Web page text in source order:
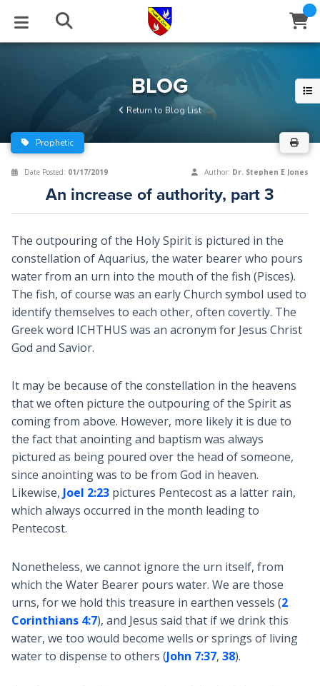
BLOG
Series
Archive
STUDIES
Newsletter
EVENTS
Center
Stream
ABOUT
of Beliefs
HELP
BLOG
Return to Blog List
Prophetic
Date Posted: 01/17/2019 Author: Dr. Stephen E Jones
An increase of authority, part 3
The outpouring of the Holy Spirit is pictured in the
constellation of Aquarius, the water bearer who pours
water from an urn into the mouth of the fish (Pisces).
The fish, of course was an early Church symbol used to
identify themselves to each other, often covertly. The
Greek word ICHTHUS was an acronym for Jesus Christ
God and Savior.
It may be because of the constellation in the heavens
that we often picture the outpouring of the Spirit as
coming from above. However, more likely it is due to
the fact that anointing and baptism was always
pictured as being poured over the head of someone,
since anointing was to be from God in heaven.
Likewise, Joel 2:23pictures Pentecost as a latter rain,
which always occurred in the month leading to
Pentecost.
Nonetheless, we cannot ignore the urn itself, from
which the Water Bearer pours water. We are those
urns, for we hold this treasure in earthen vessels (2
Corinthians 4:7), and Jesus said that if we drink this
water, we too would become wells or springs of living
water to dispense to others (John 7:37, 38).
Close
Window
Subscribe